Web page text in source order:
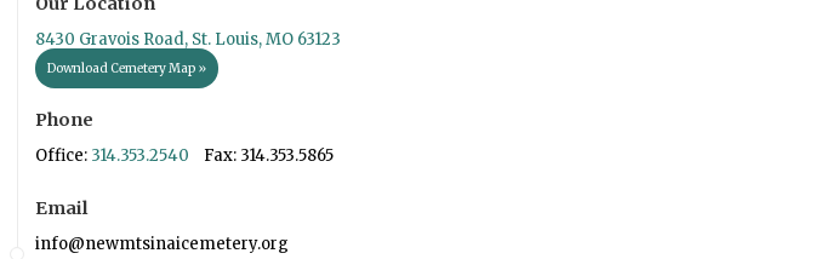
8430 Gravois Road, St. Louis, MO 63123
Download Cemetery Map »
Phone
Office: 314.353.2540 Fax: 314.353.5865
Email
info@newmtsinaicemetery.org